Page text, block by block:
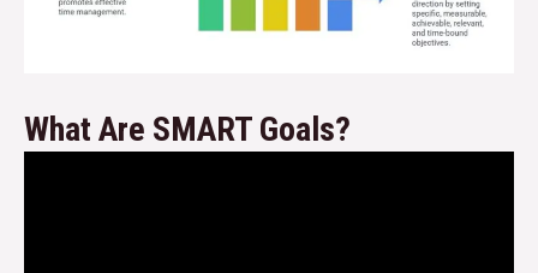
What Are SMART Goals?